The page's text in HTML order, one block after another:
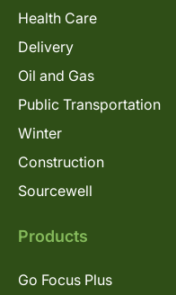
Health Care
Delivery
Oil and Gas
Public Transportation
Winter
Construction
Sourcewell
Products
Go Focus Plus